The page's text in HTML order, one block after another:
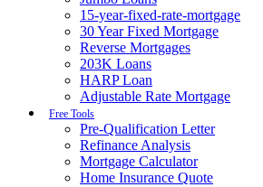
15-year-fixed-rate-mortgage
30 Year Fixed Mortgage
Reverse Mortgages
203K Loans
HARP Loan
Adjustable Rate Mortgage
Free Tools
Pre-Qualification Letter
Refinance Analysis
Mortgage Calculator
Home Insurance Quote